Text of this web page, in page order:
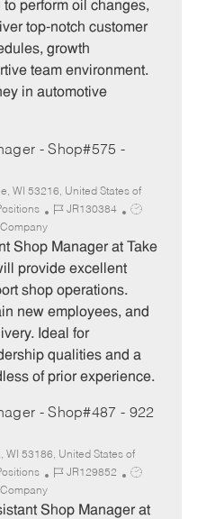
p
e
perform oil changes,
top-notch customer
growth
team environment.
in automotive
- Shop#575 -
WI 53216, United States of
J
b
I
JR130384
J
b
e
Shop Manager at Take
provide excellent
shop operations.
new employees, and
Ideal for
qualities and a
of prior experience.
- Shop#487 - 922
WI 53186, United States of
J
b
JR129852
J
b
Shop Manager at